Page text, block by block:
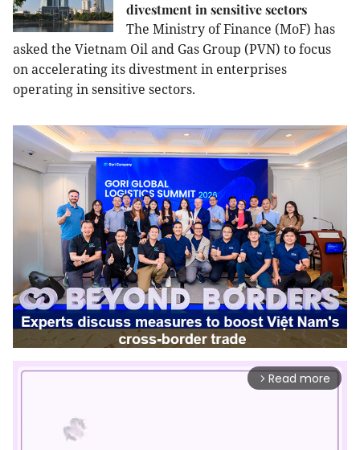
divestment in sensitive sectors
The Ministry of Finance (MoF) has
asked the Vietnam Oil and Gas Group (PVN) to focus
on accelerating its divestment in enterprises
operating in sensitive sectors.
arrow_forward_ios Read more